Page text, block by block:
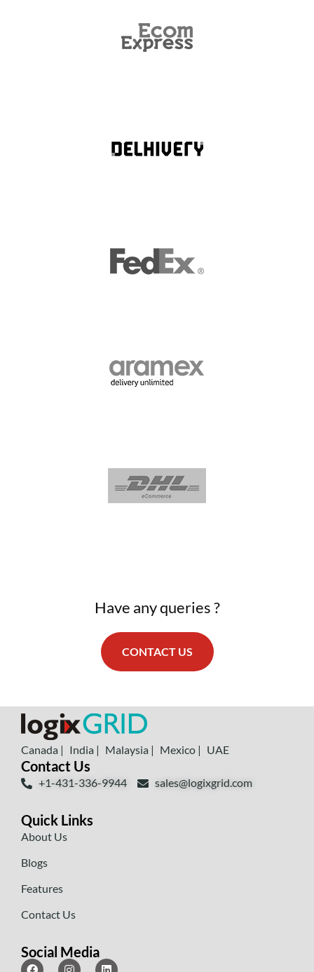
Have any queries ?
CONTACT US
Canada | India | Malaysia | Mexico | UAE
Contact Us
+1-431-336-9944 sales@logixgrid.com
Quick Links
About Us
Blogs
Features
Contact Us
Social Media